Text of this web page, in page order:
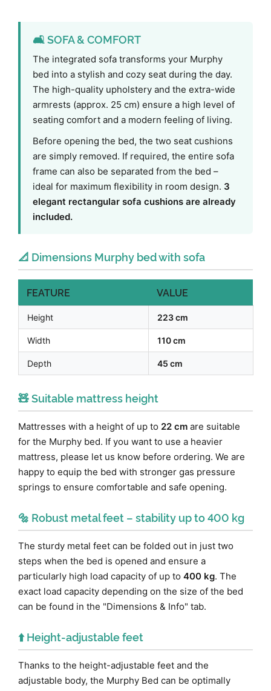
🛋️ SOFA & COMFORT
The integrated sofa transforms your Murphy
bed into a stylish and cozy seat during the day.
The high-quality upholstery and the extra-wide
armrests (approx. 25 cm) ensure a high level of
seating comfort and a modern feeling of living.
Before opening the bed, the two seat cushions
are simply removed. If required, the entire sofa
frame can also be separated from the bed –
ideal for maximum flexibility in room design. 3
elegant rectangular sofa cushions are already
included.
📐 Dimensions Murphy bed with sofa
FEATURE VALUE
Height 223 cm
Width 110 cm
Depth 45 cm
🧸 Suitable mattress height
Mattresses with a height of up to 22 cm are suitable
for the Murphy bed. If you want to use a heavier
mattress, please let us know before ordering. We are
happy to equip the bed with stronger gas pressure
springs to ensure comfortable and safe opening.
🔩 Robust metal feet – stability up to 400 kg
The sturdy metal feet can be folded out in just two
steps when the bed is opened and ensure a
particularly high load capacity of up to 400 kg. The
exact load capacity depending on the size of the bed
can be found in the "Dimensions & Info" tab.
⬆️ Height-adjustable feet
Thanks to the height-adjustable feet and the
adjustable body, the Murphy Bed can be optimally